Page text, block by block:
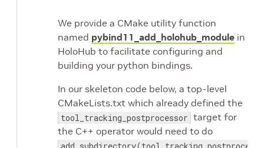
We provide a CMake utility function
named pybind11_add_holohub_module in
HoloHub to facilitate configuring and
building your python bindings.
In our skeleton code below, a top-level
CMakeLists.txt which already defined the
tool_tracking_postprocessor target for
the C++ operator would need to do